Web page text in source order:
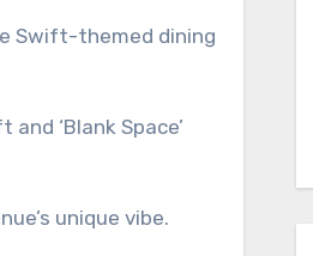
Swift-themed dining
‘Blank Space’
unique vibe.